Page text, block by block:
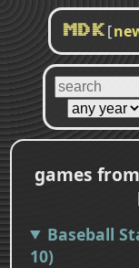
MDK [
games
Baseball
10)